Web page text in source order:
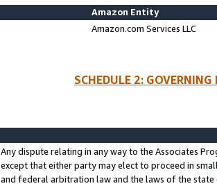
Amazon Entity
Amazon.com Services LLC
SCHEDULE 2:
Any dispute relating in any way to the Associates
except that either party may elect to proceed in
and federal arbitration law and the laws of the